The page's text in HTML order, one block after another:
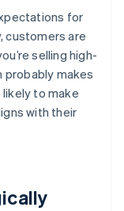
for
customers are
selling high-
makes
to make
with their